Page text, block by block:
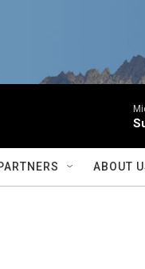
ABOUT